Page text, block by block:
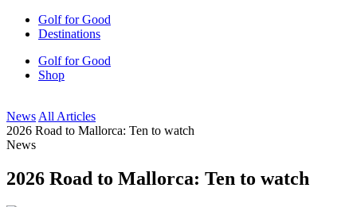
Golf for Good
Destinations
Golf for Good
Shop
News All Articles
2026 Road to Mallorca: Ten to watch
News
2026 Road to Mallorca: Ten to watch